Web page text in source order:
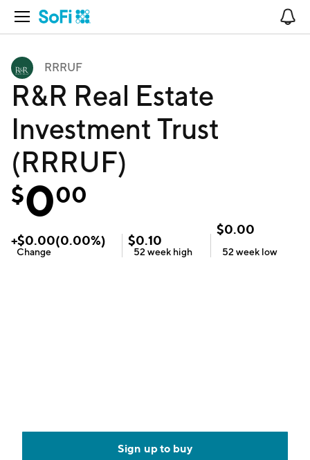
Open Navigation
RRRUF
R&R Real Estate
Investment Trust
(RRRUF)
$000
+$0.00(0.00%)
Change
$0.10
52 week high
$0.00
52 week low
Sign up to buy